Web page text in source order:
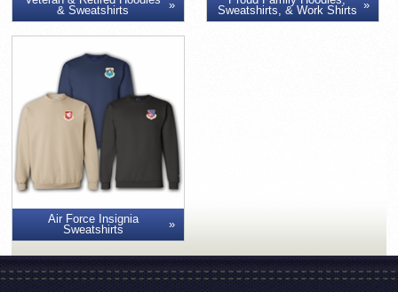
& Sweatshirts
Sweatshirts, & Work Shirts
Air Force Insignia
Sweatshirts